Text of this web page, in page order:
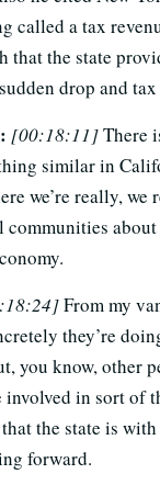
called a tax
that the state
drop and tax
[00:18:11]There
similar in
we’re really, we
From my
they’re
you know, other
involved in sort of
the state is
forward.